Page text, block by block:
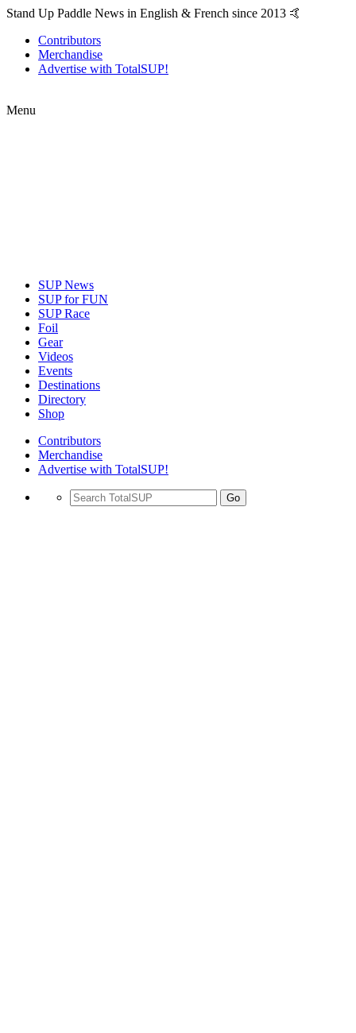
Stand Up Paddle News in English & French since 2013 🤙
Contributors
Merchandise
Advertise with TotalSUP!
Menu
SUP News
SUP for FUN
SUP Race
Foil
Gear
Videos
Events
Destinations
Directory
Shop
Contributors
Merchandise
Advertise with TotalSUP!
Go